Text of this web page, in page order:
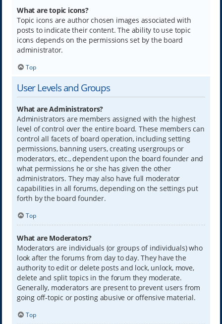
What are topic icons?
Topic icons are author chosen images associated with
posts to indicate their content. The ability to use topic
icons depends on the permissions set by the board
administrator.
Top
User Levels and Groups
What are Administrators?
Administrators are members assigned with the highest
level of control over the entire board. These members can
control all facets of board operation, including setting
permissions, banning users, creating usergroups or
moderators, etc., dependent upon the board founder and
what permissions he or she has given the other
administrators. They may also have full moderator
capabilities in all forums, depending on the settings put
forth by the board founder.
Top
What are Moderators?
Moderators are individuals (or groups of individuals) who
look after the forums from day to day. They have the
authority to edit or delete posts and lock, unlock, move,
delete and split topics in the forum they moderate.
Generally, moderators are present to prevent users from
going off-topic or posting abusive or offensive material.
Top